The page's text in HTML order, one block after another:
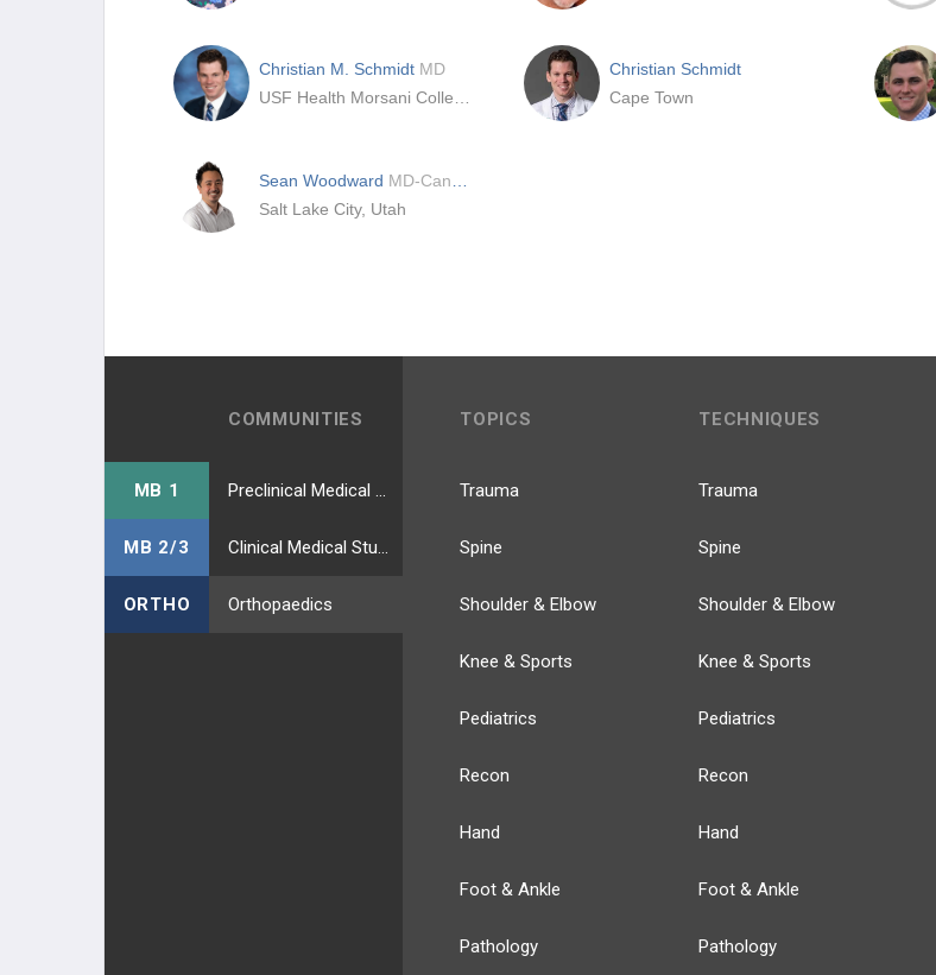
Christian M. Schmidt MD
Christian Schmidt
Cape Town
Sean Woodward MD-Candidate
Salt Lake City, Utah
COMMUNITIES
MB 1
MB 2/3
ORTHO Orthopaedics
TOPICS
Trauma
Spine
Shoulder & Elbow
Knee & Sports
Pediatrics
Recon
Hand
Foot & Ankle
Pathology
TECHNIQUES
Trauma
Spine
Shoulder & Elbow
Knee & Sports
Pediatrics
Recon
Hand
Foot & Ankle
Pathology